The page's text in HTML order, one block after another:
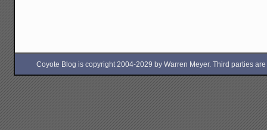
Coyote Blog is copyright 2004-2029 by Warren Meyer. Third parties